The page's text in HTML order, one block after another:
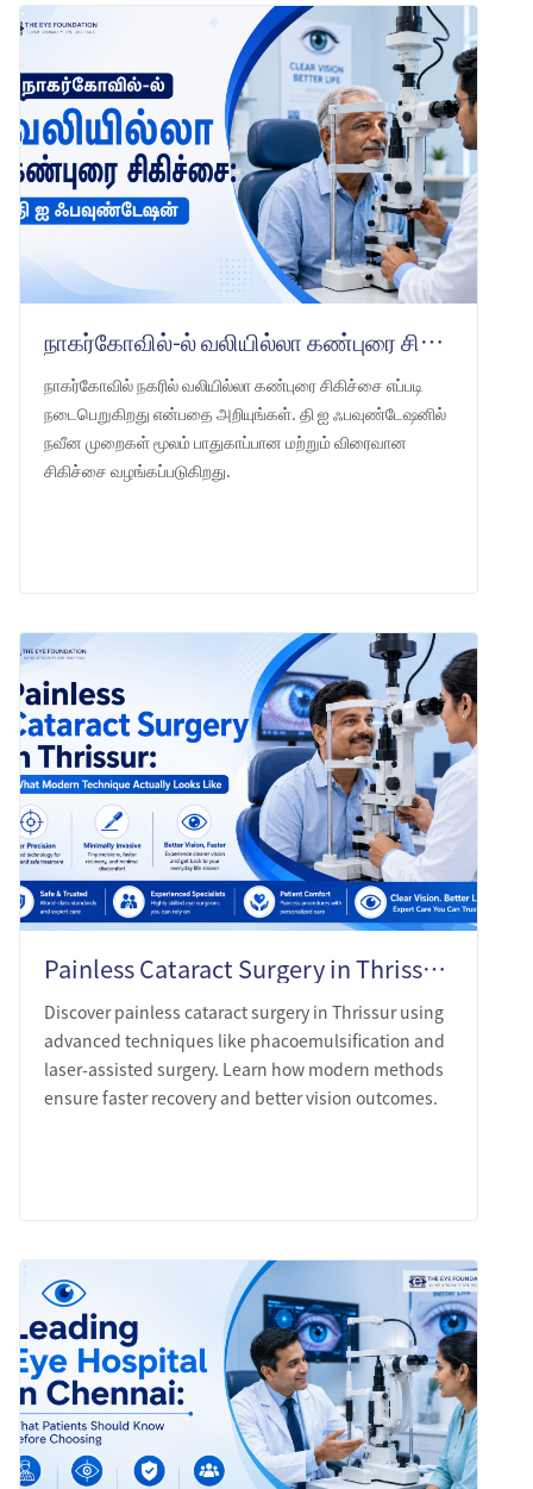
நாகர்கோவில்-ல் வலியில்லா கண்புரை சிகிச்சை: தி ஐ ஃபவுண்டேஷன்
நாகர்கோவில் நகரில் வலியில்லா கண்புரை சிகிச்சை எப்படி
நடைபெறுகிறது என்பதை அறியுங்கள். தி ஐ ஃபவுண்டேஷனில்
நவீன முறைகள் மூலம் பாதுகாப்பான மற்றும் விரைவான
சிகிச்சை வழங்கப்படுகிறது.
Painless Cataract Surgery in Thrissur: What Modern Technique Actually Looks Like
Discover painless cataract surgery in Thrissur using
advanced techniques like phacoemulsification and
laser-assisted surgery. Learn how modern methods
ensure faster recovery and better vision outcomes.